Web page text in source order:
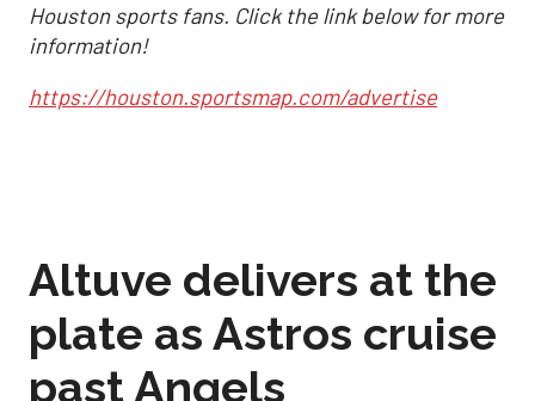
Houston sports fans. Click the link below for more
information!
https://houston.sportsmap.com/advertise
Altuve delivers at the
plate as Astros cruise
past Angels